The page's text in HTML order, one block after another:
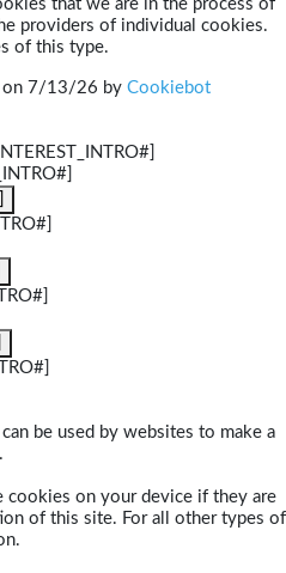
that we are in the process of
providers of individual cookies.
of this type.
on 7/13/26 by Cookiebot
be used by websites to make a
cookies on your device if they are
of this site. For all other types of